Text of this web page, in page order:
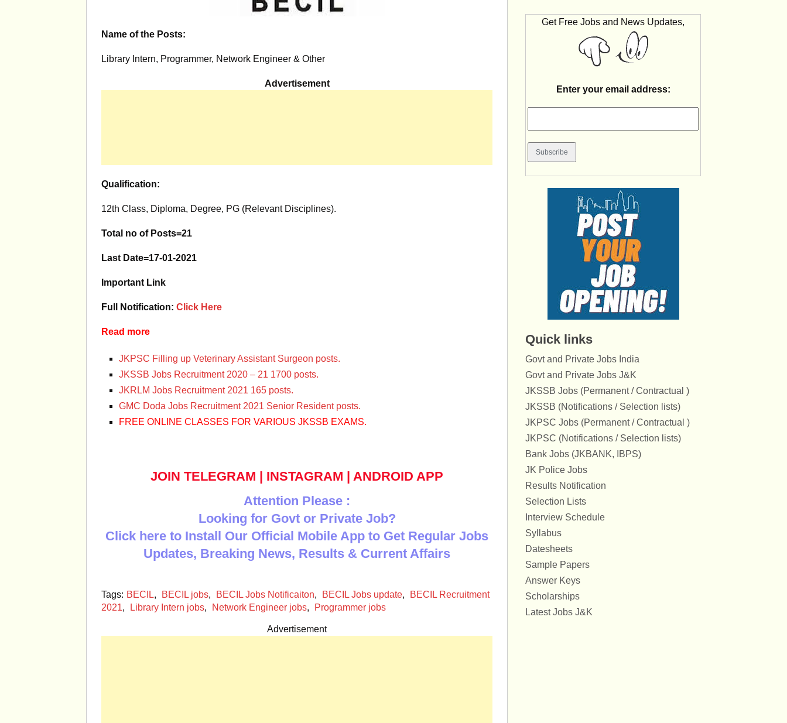
Name of the Posts:
Library Intern, Programmer, Network Engineer & Other
Advertisement
Qualification:
12th Class, Diploma, Degree, PG (Relevant Disciplines).
Total no of Posts=21
Last Date=17-01-2021
Important Link
Full Notification: Click Here
Read more
JKPSC Filling up Veterinary Assistant Surgeon posts.
JKSSB Jobs Recruitment 2020 – 21 1700 posts.
JKRLM Jobs Recruitment 2021 165 posts.
GMC Doda Jobs Recruitment 2021 Senior Resident posts.
FREE ONLINE CLASSES FOR VARIOUS JKSSB EXAMS.
JOIN TELEGRAM | INSTAGRAM | ANDROID APP
Attention Please :
Looking for Govt or Private Job?
Click here to Install Our Official Mobile App to Get Regular Jobs
Updates, Breaking News, Results & Current Affairs
Tags: BECIL, BECIL jobs, BECIL Jobs Notificaiton, BECIL Jobs update,
BECIL Recruitment
2021, Library Intern jobs, Network Engineer jobs, Programmer jobs
Advertisement
Get Free Jobs and News Updates,
Enter your email address:
Quick links
Govt and Private Jobs India
Govt and Private Jobs J&K
JKSSB Jobs (Permanent / Contractual )
JKSSB (Notifications / Selection lists)
JKPSC Jobs (Permanent / Contractual )
JKPSC (Notifications / Selection lists)
Bank Jobs (JKBANK, IBPS)
JK Police Jobs
Results Notification
Selection Lists
Interview Schedule
Syllabus
Datesheets
Sample Papers
Answer Keys
Scholarships
Latest Jobs J&K